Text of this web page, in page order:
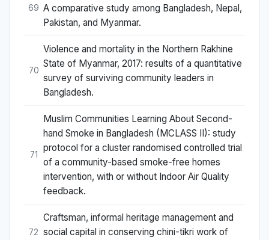
69 A comparative study among Bangladesh, Nepal,
Pakistan, and Myanmar.
70
Violence and mortality in the Northern Rakhine
State of Myanmar, 2017: results of a quantitative
survey of surviving community leaders in
Bangladesh.
71
Muslim Communities Learning About Second-
hand Smoke in Bangladesh (MCLASS II): study
protocol for a cluster randomised controlled trial
of a community-based smoke-free homes
intervention, with or without Indoor Air Quality
feedback.
72
Craftsman, informal heritage management and
social capital in conserving chini-tikri work of